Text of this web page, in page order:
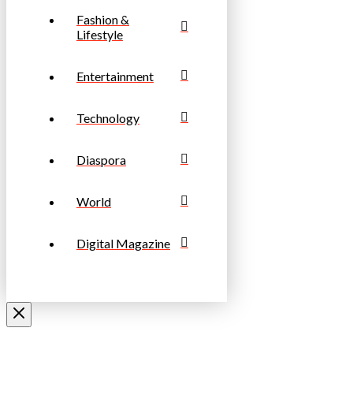
Fashion &
Lifestyle
Entertainment
Technology
Diaspora
World
Digital Magazine